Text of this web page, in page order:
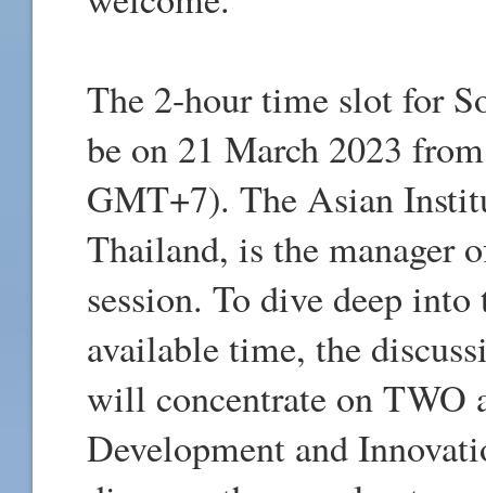
The 2-hour time slot for
be on 21 March 2023
GMT+7). The Asian
Thailand, is the manager
session. To dive deep
available time, the
will concentrate on TWO
Development and